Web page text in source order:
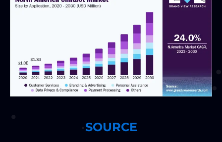
SOURCE